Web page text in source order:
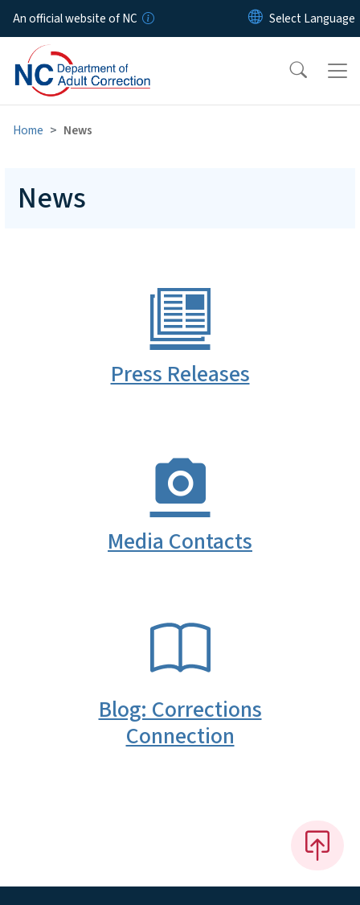
Skip to main content
An official website of NC
Home News
News
Press Releases
Media Contacts
Blog: Corrections
Connection